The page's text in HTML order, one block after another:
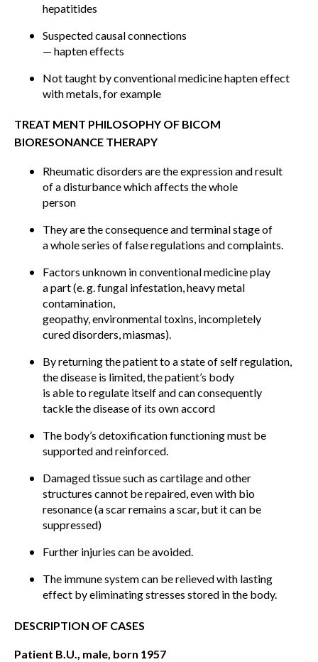
hepatitides
Suspected causal connections
— hapten effects
Not taught by conventional medicine hapten effect
with metals, for example
TREAT MENT PHILOSOPHY OF BICOM
BIORESONANCE THERAPY
Rheumatic disorders are the expression and result
of a disturbance which affects the whole
person
They are the consequence and terminal stage of
a whole series of false regulations and complaints.
Factors unknown in conventional medicine play
a part (e. g. fungal infestation, heavy metal
contamination,
geopathy, environmental toxins, incompletely
cured disorders, miasmas).
By returning the patient to a state of self regulation,
the disease is limited, the patient’s body
is able to regulate itself and can consequently
tackle the disease of its own accord
The body’s detoxification functioning must be
supported and reinforced.
Damaged tissue such as cartilage and other
structures cannot be repaired, even with bio
resonance (a scar remains a scar, but it can be
suppressed)
Further injuries can be avoided.
The immune system can be relieved with lasting
effect by eliminating stresses stored in the body.
DESCRIPTION OF CASES
Patient B.U., male, born 1957